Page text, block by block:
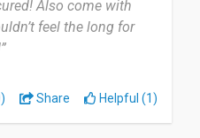
Also come with
feel the long for
Share Helpful (1)